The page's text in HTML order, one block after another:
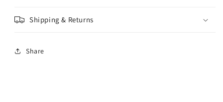
Shipping & Returns
Share